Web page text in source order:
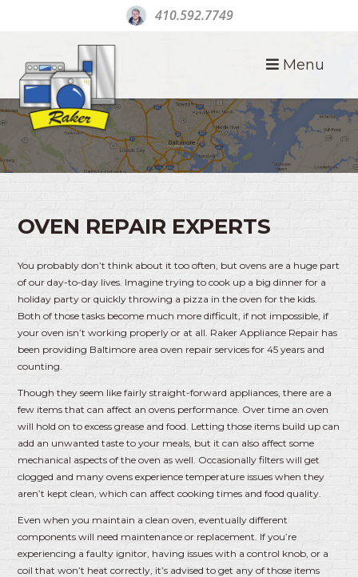
410.592.7749
Menu
OVEN REPAIR BALTIMORE
OVEN REPAIR EXPERTS
You probably don’t think about it too often, but ovens are a huge part
of our day-to-day lives. Imagine trying to cook up a big dinner for a
holiday party or quickly throwing a pizza in the oven for the kids.
Both of those tasks become much more difficult, if not impossible, if
your oven isn’t working properly or at all. Raker Appliance Repair has
been providing Baltimore area oven repair services for 45 years and
counting.
Though they seem like fairly straight-forward appliances, there are a
few items that can affect an ovens performance. Over time an oven
will hold on to excess grease and food. Letting those items build up can
add an unwanted taste to your meals, but it can also affect some
mechanical aspects of the oven as well. Occasionally filters will get
clogged and many ovens experience temperature issues when they
aren’t kept clean, which can affect cooking times and food quality.
Even when you maintain a clean oven, eventually different
components will need maintenance or replacement. If you’re
experiencing a faulty ignitor, having issues with a control knob, or a
coil that won’t heat correctly, it’s advised to get any of those items